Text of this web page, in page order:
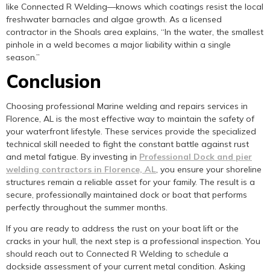
like Connected R Welding—knows which coatings resist the local
freshwater barnacles and algae growth. As a licensed
contractor in the Shoals area explains, “In the water, the smallest
pinhole in a weld becomes a major liability within a single
season.”
Conclusion
Choosing professional Marine welding and repairs services in
Florence, AL is the most effective way to maintain the safety of
your waterfront lifestyle. These services provide the specialized
technical skill needed to fight the constant battle against rust
and metal fatigue. By investing in Professional Dock and pier
welding contractors in Florence, AL, you ensure your shoreline
structures remain a reliable asset for your family. The result is a
secure, professionally maintained dock or boat that performs
perfectly throughout the summer months.
If you are ready to address the rust on your boat lift or the
cracks in your hull, the next step is a professional inspection. You
should reach out to Connected R Welding to schedule a
dockside assessment of your current metal condition. Asking